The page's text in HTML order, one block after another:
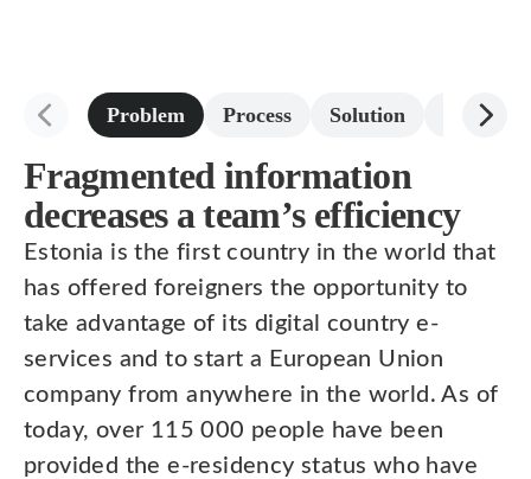
Problem Process Solution Result
Fragmented information
decreases a team’s efficiency
Estonia is the first country in the world that
has offered foreigners the opportunity to
take advantage of its digital country e-
services and to start a European Union
company from anywhere in the world. As of
today, over 115 000 people have been
provided the e-residency status who have